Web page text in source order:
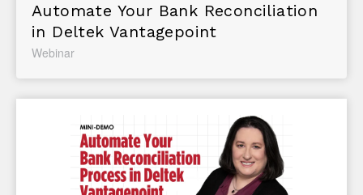
Automate Your Bank Reconciliation
in Deltek Vantagepoint
Webinar